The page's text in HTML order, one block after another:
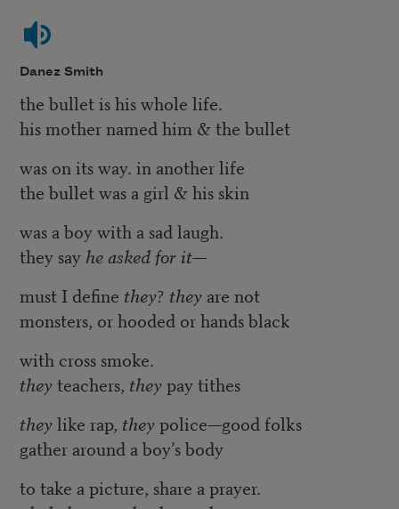
Danez Smith
the bullet is his whole life.
his mother named him & the bullet
was on its way. in another life
the bullet was a girl & his skin
was a boy with a sad laugh.
they say he asked for it—
must I define they? theyare not
monsters, or hooded or hands black
with cross smoke.
theyteachers, theypay tithes
theylike rap, theypolice—good folks
gather around a boy’s body
to take a picture, share a prayer.